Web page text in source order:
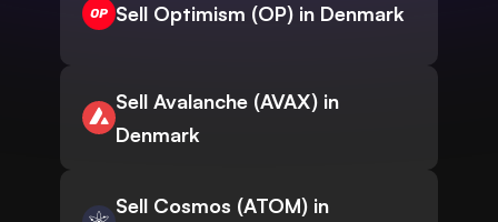
Sell Optimism (OP) in Denmark
Sell Avalanche (AVAX) in
Denmark
Sell Cosmos (ATOM) in